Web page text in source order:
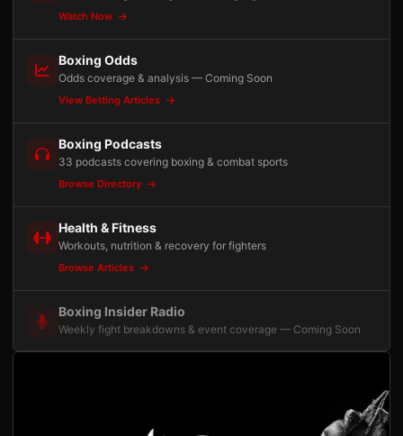
Watch Now
Boxing Odds
Odds coverage & analysis — Coming Soon
View Betting Articles
Boxing Podcasts
33 podcasts covering boxing & combat sports
Browse Directory
Health & Fitness
Workouts, nutrition & recovery for fighters
Browse Articles
Boxing Insider Radio
Weekly fight breakdowns & event coverage — Coming Soon